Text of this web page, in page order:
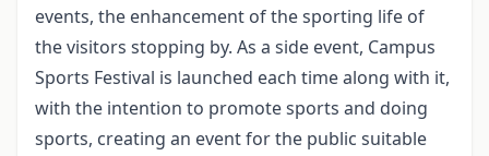
events, the enhancement of the sporting life of
the visitors stopping by. As a side event, Campus
Sports Festival is launched each time along with it,
with the intention to promote sports and doing
sports, creating an event for the public suitable